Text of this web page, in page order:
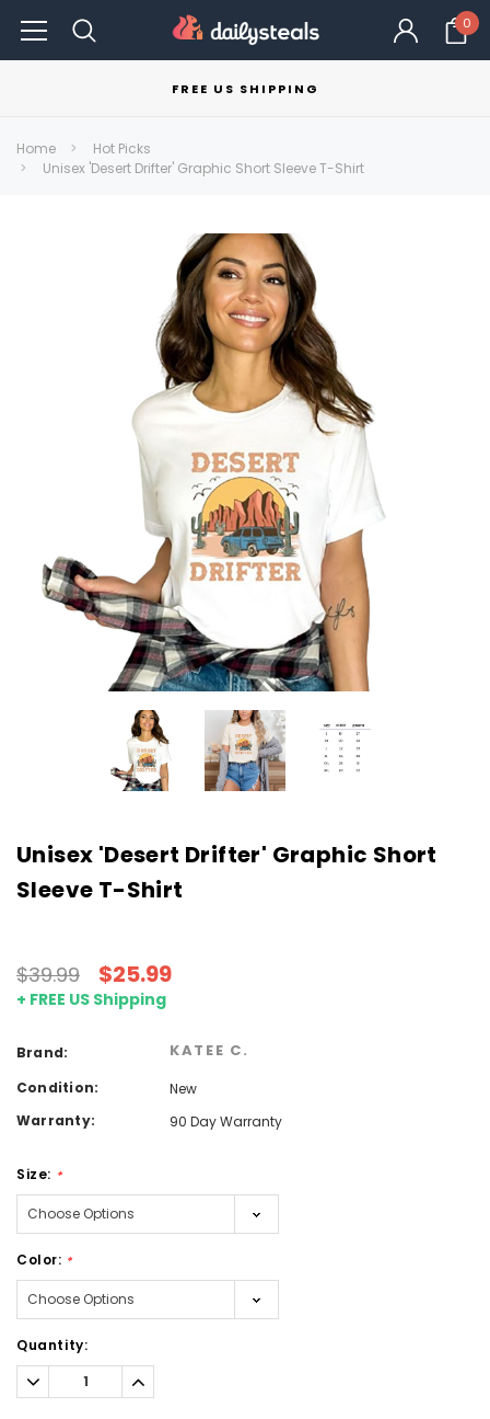
0
FREE US SHIPPING
Home
Hot Picks
Unisex 'Desert Drifter' Graphic Short Sleeve T-Shirt
Unisex 'Desert Drifter' Graphic Short
Sleeve T-Shirt
$39.99 $25.99
+ FREE US Shipping
Brand: KATEE C.
Condition:
New
Warranty:
90 Day Warranty
Size: *
Color: *
Current
Stock:
Quantity:
Decrease
Quantity:
Increase
Quantity: